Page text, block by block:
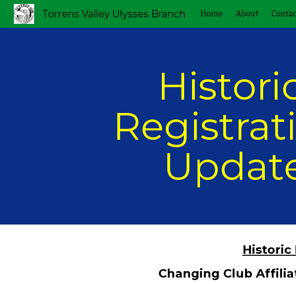
Skip to main content
Torrens Valley Ulysses Branch Home About
Historic
Changing Club A